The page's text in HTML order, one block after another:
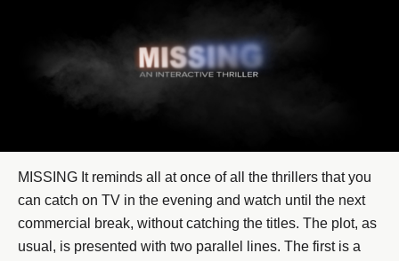
MISSING It reminds all at once of all the thrillers that you
can catch on TV in the evening and watch until the next
commercial break, without catching the titles. The plot, as
usual, is presented with two parallel lines. The first is a